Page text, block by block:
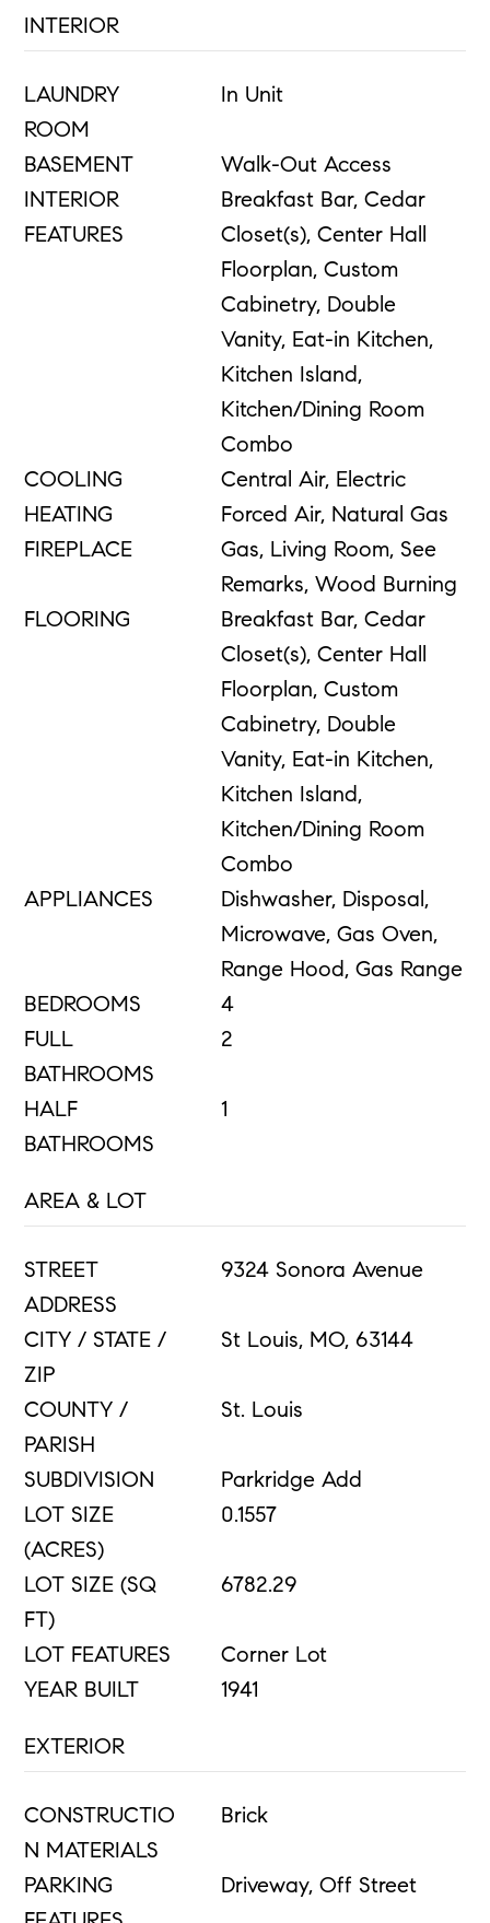
INTERIOR
LAUNDRY
ROOM
In Unit
BASEMENT
Walk-Out Access
INTERIOR
FEATURES
Breakfast Bar, Cedar
Closet(s), Center Hall
Floorplan, Custom
Cabinetry, Double
Vanity, Eat-in Kitchen,
Kitchen Island,
Kitchen/Dining Room
Combo
COOLING
Central Air, Electric
HEATING
Forced Air, Natural Gas
FIREPLACE
Gas, Living Room, See
Remarks, Wood Burning
FLOORING
Breakfast Bar, Cedar
Closet(s), Center Hall
Floorplan, Custom
Cabinetry, Double
Vanity, Eat-in Kitchen,
Kitchen Island,
Kitchen/Dining Room
Combo
APPLIANCES
Dishwasher, Disposal,
Microwave, Gas Oven,
Range Hood, Gas Range
BEDROOMS
4
FULL
BATHROOMS
2
HALF
BATHROOMS
1
AREA & LOT
STREET
ADDRESS
9324 Sonora Avenue
CITY / STATE /
ZIP
St Louis, MO, 63144
COUNTY /
PARISH
St. Louis
SUBDIVISION
Parkridge Add
LOT SIZE
(ACRES)
0.1557
LOT SIZE (SQ
FT)
6782.29
LOT FEATURES
Corner Lot
YEAR BUILT
1941
EXTERIOR
CONSTRUCTIO
N MATERIALS
Brick
PARKING
Driveway, Off Street